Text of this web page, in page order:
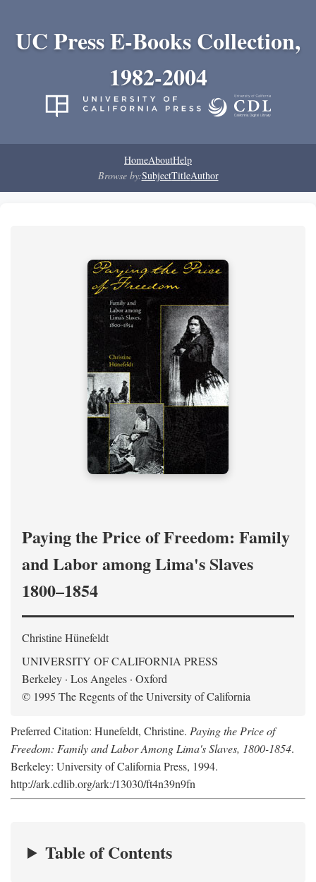
UC Press E-Books Collection,
1982-2004
HomeAboutHelp
Browse by:SubjectTitleAuthor
Paying the Price of Freedom: Family
and Labor among Lima's Slaves
1800–1854
Christine Hünefeldt
UNIVERSITY OF CALIFORNIA PRESS
Berkeley · Los Angeles · Oxford
© 1995 The Regents of the University of California
Preferred Citation: Hunefeldt, Christine. Paying the Price of
Freedom: Family and Labor Among Lima's Slaves, 1800-1854.
Berkeley: University of California Press, 1994.
http://ark.cdlib.org/ark:/13030/ft4n39n9fn
Table of Contents